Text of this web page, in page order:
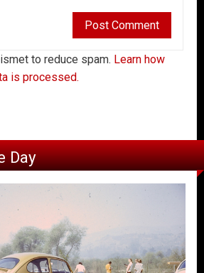
to reduce spam. Learn how
is processed.
Day